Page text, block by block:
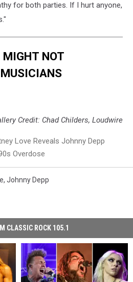
for both parties. If I hurt anyone,
NOT
Credit: Chad Childers, Loudwire
Love Reveals Johnny Depp
Overdose
, Johnny Depp
CLASSIC ROCK 105.1